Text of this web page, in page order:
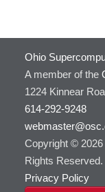
Ohio
A member of the
1224 Kinnear
614-292-9248
Copyright © 2026
Rights Reserved.
Privacy Policy